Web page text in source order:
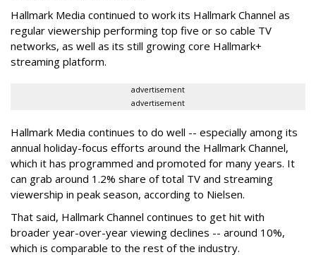
Hallmark Media continued to work its Hallmark Channel as
regular viewership performing top five or so cable TV
networks, as well as its still growing core Hallmark+
streaming platform.
advertisement
advertisement
Hallmark Media continues to do well -- especially among its
annual holiday-focus efforts around the Hallmark Channel,
which it has programmed and promoted for many years. It
can grab around 1.2% share of total TV and streaming
viewership in peak season, according to Nielsen.
That said, Hallmark Channel continues to get hit with
broader year-over-year viewing declines -- around 10%,
which is comparable to the rest of the industry.